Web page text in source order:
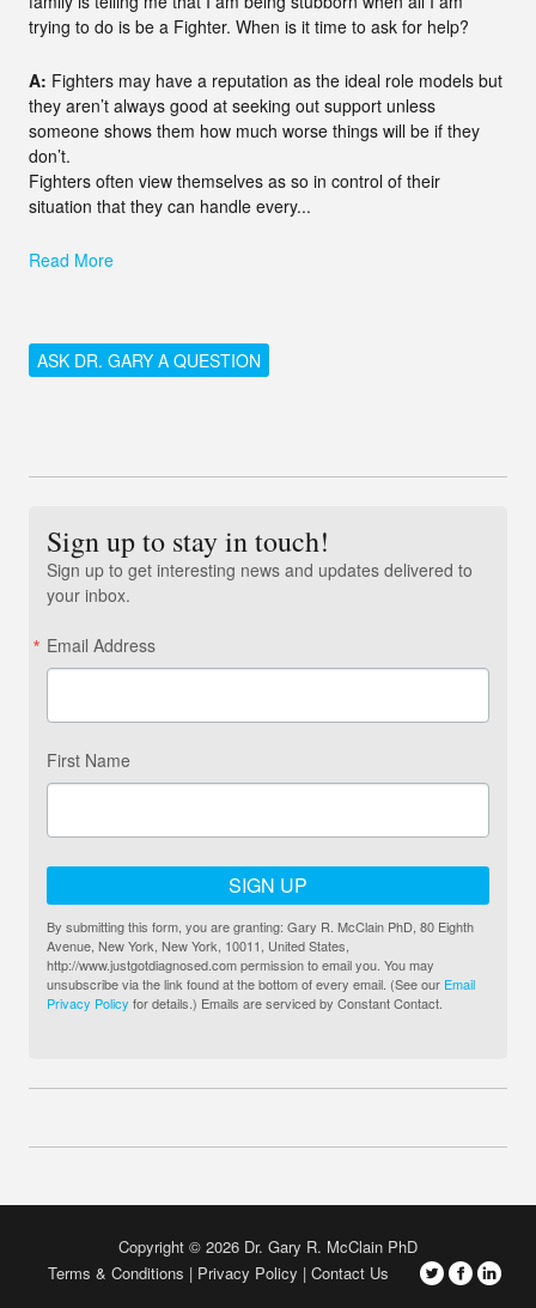
trying to do is be a Fighter. When is it time to ask for help?
A: Fighters may have a reputation as the ideal role models but
they aren’t always good at seeking out support unless
someone shows them how much worse things will be if they
don’t.
Fighters often view themselves as so in control of their
situation that they can handle every...
Read More
ASK DR. GARY A QUESTION
Sign up to stay in touch!
Sign up to get interesting news and updates delivered to
your inbox.
Email Address
First Name
SIGN UP
By submitting this form, you are granting: Gary R. McClain PhD, 80 Eighth
Avenue, New York, New York, 10011, United States,
http://www.justgotdiagnosed.com permission to email you. You may
unsubscribe via the link found at the bottom of every email. (See our Email
Privacy Policy for details.) Emails are serviced by Constant Contact.
Copyright © 2026 Dr. Gary R. McClain PhD
Terms & Conditions
Privacy Policy Contact Us